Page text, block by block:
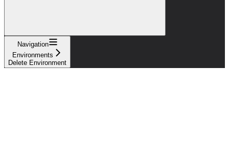
Navigation
Environments
Delete Environment